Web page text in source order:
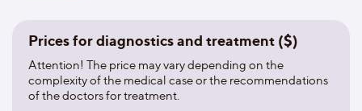
hematology;
treatment of infectious diseases;
Prices for diagnostics and treatment ($)
Attention! The price may vary depending on the
complexity of the medical case or the recommendations
of the doctors for treatment.